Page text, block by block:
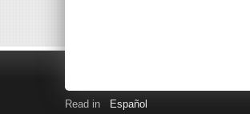
Read in Español